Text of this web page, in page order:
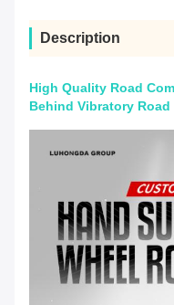
Description
High Quality Road
Behind Vibratory